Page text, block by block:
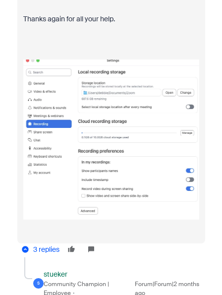
Thanks again for all your help.
3 replies
S
stueker
Community Champion |
Employee
Forum|Forum|2 months
ago